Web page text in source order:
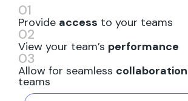
01
Provide access to your teams
02
View your team’s performance
03
Allow for seamless collaboration
teams